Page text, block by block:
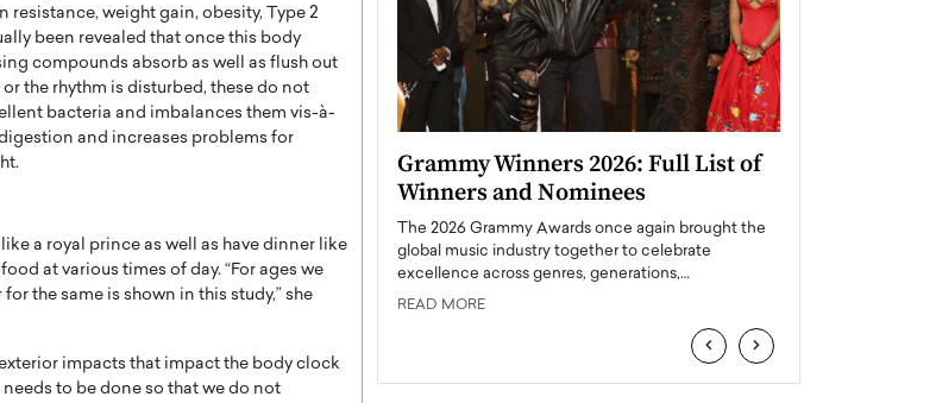
weight gain, obesity, Type 2
been revealed that once this body
compounds absorb as well as flush out
the rhythm is disturbed, these do not
bacteria and imbalances them vis-à-
and increases problems for
a royal prince as well as have dinner like
at various times of day. “For ages we
the same is shown in this study,” she
impacts that impact the body clock
to be done so that we do not
BTS Comeback Show and
Global K-Pop sensation BTS has announced a
special comeback event that will be streamed on
Netflix. The group…
Grammy Winners 2026: Full List of
Winners and Nominees
The 2026 Grammy Awards once again brought the
global music industry together to celebrate
excellence across genres, generations,…
READ MORE
‹ ›